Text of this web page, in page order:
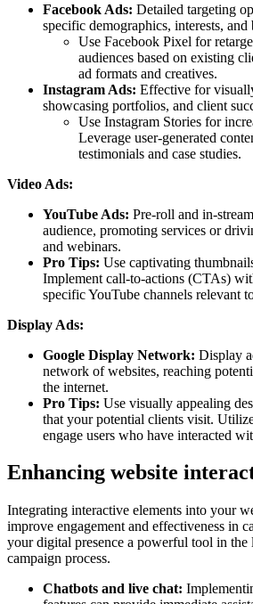
Facebook Ads: Detailed targeting
specific demographics, interests, and
Use Facebook Pixel for
audiences based on existing
ad formats and creatives.
Instagram Ads: Effective for
showcasing portfolios, and client
Use Instagram Stories for
Leverage user-generated
testimonials and case studies.
Video Ads:
YouTube Ads: Pre-roll and in-
audience, promoting services or
and webinars.
Pro Tips: Use captivating
Implement call-to-actions (CTAs)
specific YouTube channels relevant
Display Ads:
Google Display Network: Display
network of websites, reaching
the internet.
Pro Tips: Use visually appealing
that your potential clients visit.
engage users who have interacted
Enhancing website
Integrating interactive elements into your
improve engagement and effectiveness in
your digital presence a powerful tool in the
campaign process.
Chatbots and live chat: